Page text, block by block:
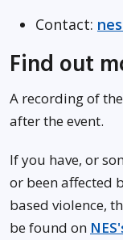
Contact:
Find out
A recording of
after the event.
If you have, or
or been affected
based violence,
be found on